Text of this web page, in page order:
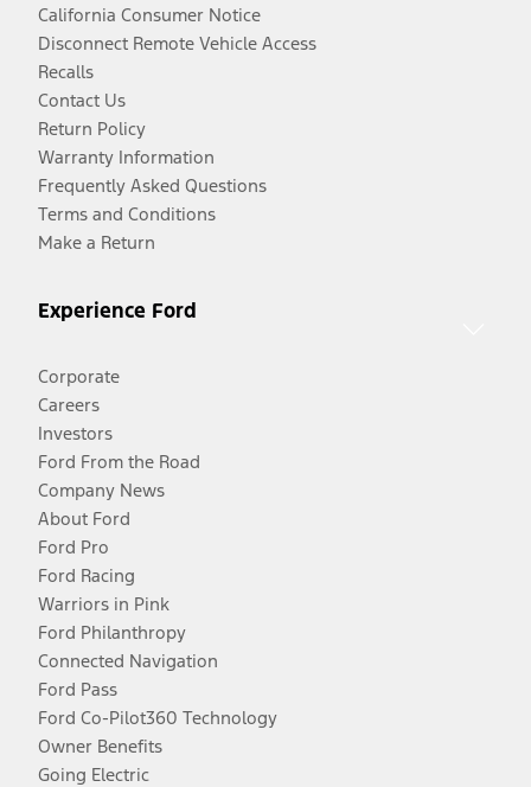
California Consumer Notice
Disconnect Remote Vehicle Access
Recalls
Contact Us
Return Policy
Warranty Information
Frequently Asked Questions
Terms and Conditions
Make a Return
Experience Ford
Corporate
Careers
Investors
Ford From the Road
Company News
About Ford
Ford Pro
Ford Racing
Warriors in Pink
Ford Philanthropy
Connected Navigation
Ford Pass
Ford Co-Pilot360 Technology
Owner Benefits
Going Electric